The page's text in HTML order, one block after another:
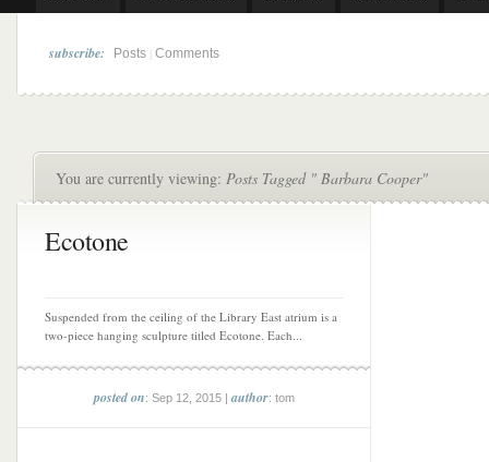
subscribe: Posts Comments
You are currently viewing: Posts Tagged " Barbara Cooper"
Ecotone
Suspended from the ceiling of the Library East atrium is a
two-piece hanging sculpture titled Ecotone. Each...
posted on: Sep 12, 2015 |author: tom